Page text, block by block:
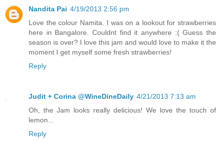
Nandita Pai 4/19/2013 2:56 pm
Love the colour Namita. I was on a lookout for strawberries
here in Bangalore. Couldnt find it anywhere :( Guess the
season is over? I love this jam and would love to make it the
moment I get myself some fresh strawberries!
Reply
Judit + Corina @WineDineDaily 4/21/2013 7:13 am
Oh, the Jam looks really delicious! We love the touch of
lemon...
Reply